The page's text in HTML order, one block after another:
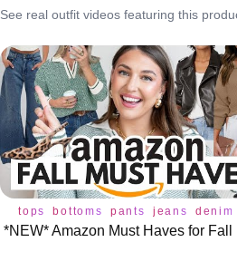
See real outfit videos featuring this
tops bottoms pants jeans denim